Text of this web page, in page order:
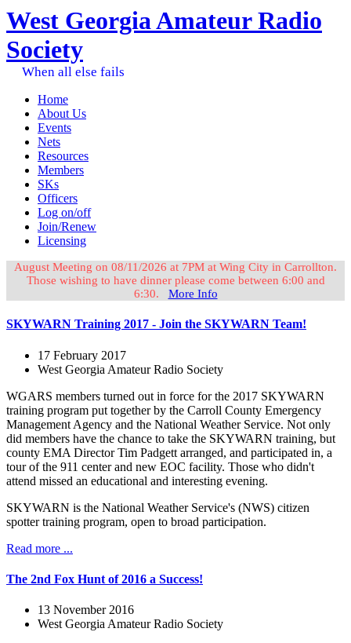
West Georgia Amateur Radio
Society
When all else fails
Home
About Us
Events
Nets
Resources
Members
SKs
Officers
Log on/off
Join/Renew
Licensing
August Meeting on 08/11/2026 at 7PM at Wing City in Carrollton.
Those wishing to have dinner please come between 6:00 and
6:30. More Info
SKYWARN Training 2017 - Join the SKYWARN Team!
17 February 2017
West Georgia Amateur Radio Society
WGARS members turned out in force for the 2017 SKYWARN
training program put together by the Carroll County Emergency
Management Agency and the National Weather Service. Not only
did members have the chance to take the SKYWARN training, but
county EMA Director Tim Padgett arranged, and participated in, a
tour of the 911 center and new EOC facility. Those who didn't
attend missed an educational and interesting evening.
SKYWARN is the National Weather Service's (NWS) citizen
spotter training program, open to broad participation.
Read more ...
The 2nd Fox Hunt of 2016 a Success!
13 November 2016
West Georgia Amateur Radio Society